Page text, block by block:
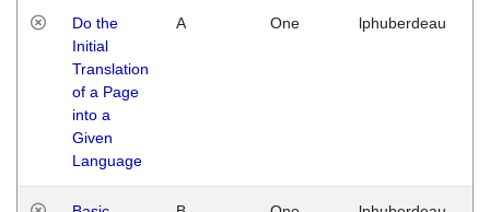
Do the
Initial
Translation
of a Page
into a
Given
Language
A One lphuberdeau